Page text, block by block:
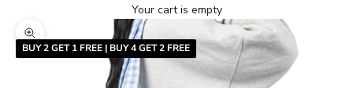
Your cart is empty
Zoom picture
BUY 2 GET 1 FREE | BUY 4 GET 2 FREE